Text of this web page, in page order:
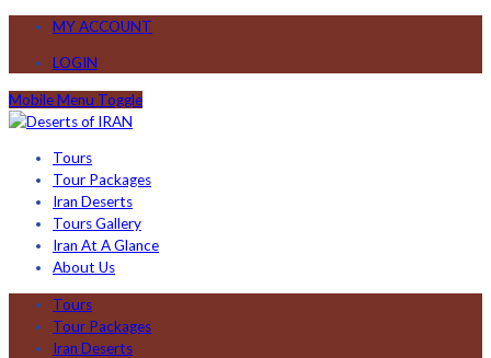
MY ACCOUNT
LOGIN
Mobile Menu Toggle
Tours
Tour Packages
Iran Deserts
Tours Gallery
Iran At A Glance
About Us
Tours
Tour Packages
Iran Deserts